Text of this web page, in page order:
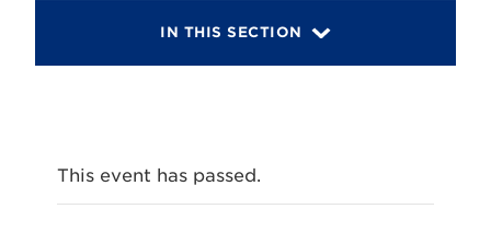
IN THIS SECTION
This event has passed.